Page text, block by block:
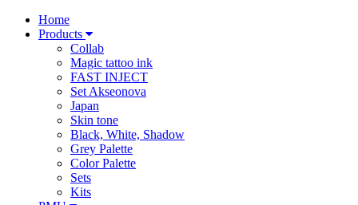
Home
Products
Collab
Magic tattoo ink
FAST INJECT
Set Akseonova
Japan
Skin tone
Black, White, Shadow
Grey Palette
Color Palette
Sets
Kits